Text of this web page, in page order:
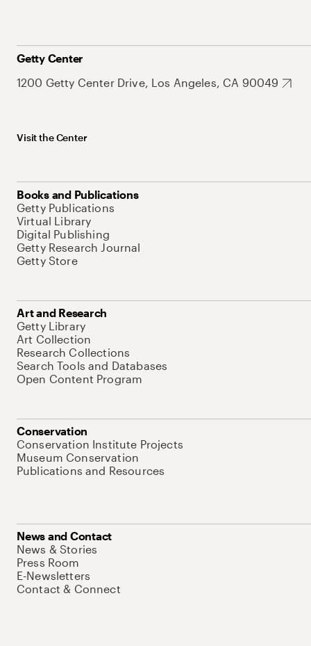
Getty Center
1200 Getty Center Drive, Los Angeles, CA 90049
Visit the Center
Books and Publications
Getty Publications
Virtual Library
Digital Publishing
Getty Research Journal
Getty Store
Art and Research
Getty Library
Art Collection
Research Collections
Search Tools and Databases
Open Content Program
Conservation
Conservation Institute Projects
Museum Conservation
Publications and Resources
News and Contact
News & Stories
Press Room
E-Newsletters
Contact & Connect